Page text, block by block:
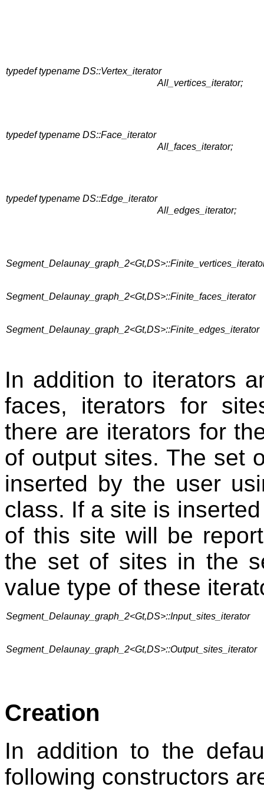
typedef typename DS::Vertex_iterator
All_vertices_iterator;
typedef typename DS::Face_iterator
All_faces_iterator;
typedef typename DS::Edge_iterator
All_edges_iterator;
Segment_Delaunay_graph_2<Gt,DS>::Finite_faces_iterator
Segment_Delaunay_graph_2<Gt,DS>::Finite_edges_iterator
In addition to iterators
faces, iterators for
there are iterators for
of output sites. The set
inserted by the user
class. If a site is
of this site will be
the set of sites in the
value type of these
Segment_Delaunay_graph_2<Gt,DS>::Input_sites_iterator
Segment_Delaunay_graph_2<Gt,DS>::Output_sites_iterator
Creation
In addition to the
following constructors